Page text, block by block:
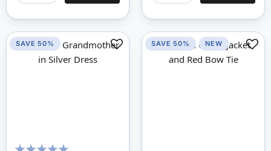
SAVE 50% SAVE 50% NEW